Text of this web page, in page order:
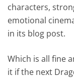
characters,
emotional
in its blog post.
Which is all fine
it if the next